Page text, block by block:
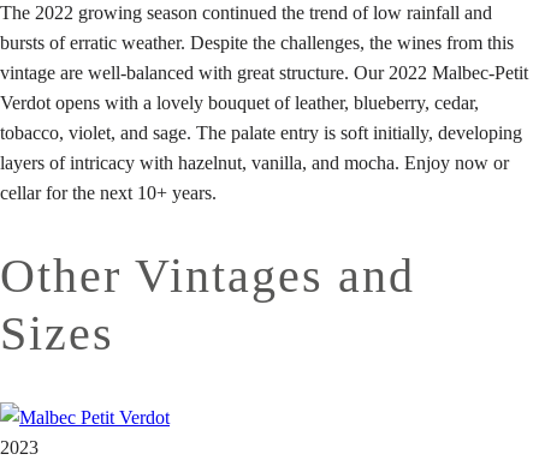
The 2022 growing season continued the trend of low rainfall and
bursts of erratic weather. Despite the challenges, the wines from this
vintage are well-balanced with great structure. Our 2022 Malbec-Petit
Verdot opens with a lovely bouquet of leather, blueberry, cedar,
tobacco, violet, and sage. The palate entry is soft initially, developing
layers of intricacy with hazelnut, vanilla, and mocha. Enjoy now or
cellar for the next 10+ years.
Other Vintages and
Sizes
2023